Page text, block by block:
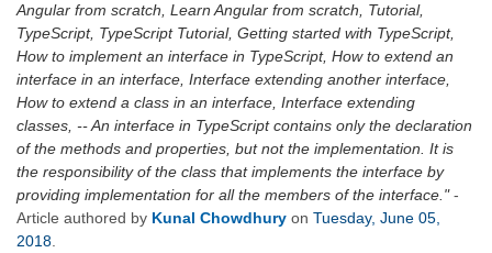
Angular from scratch, Learn Angular from scratch, Tutorial,
TypeScript, TypeScript Tutorial, Getting started with TypeScript,
How to implement an interface in TypeScript, How to extend an
interface in an interface, Interface extending another interface,
How to extend a class in an interface, Interface extending
classes, -- An interface in TypeScript contains only the declaration
of the methods and properties, but not the implementation. It is
the responsibility of the class that implements the interface by
providing implementation for all the members of the interface. -
Article authored by Kunal Chowdhury on Tuesday, June 05,
2018